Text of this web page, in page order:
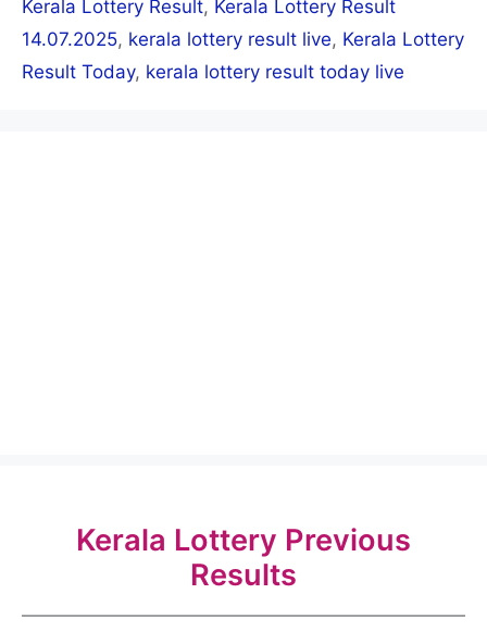
Kerala Lottery Result, Kerala Lottery Result
14.07.2025, kerala lottery result live, Kerala Lottery
Result Today, kerala lottery result today live
Kerala Lottery Previous
Results